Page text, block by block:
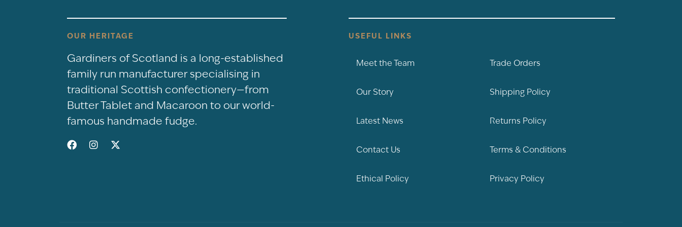
OUR HERITAGE
Gardiners of Scotland is a long-established
family run manufacturer specialising in
traditional Scottish confectionery—from
Butter Tablet and Macaroon to our world-
famous handmade fudge.
USEFUL LINKS
Meet the Team
Our Story
Latest News
Contact Us
Ethical Policy
Trade Orders
Shipping Policy
Returns Policy
Terms & Conditions
Privacy Policy